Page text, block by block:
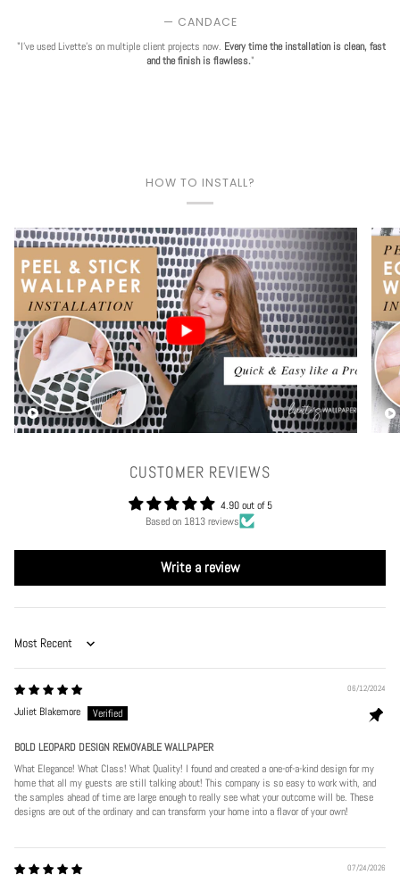
— CANDACE
"I've used Livette's on multiple client projects now. Every time the installation is clean, fast
and the finish is flawless."
HOW TO INSTALL?
Play video
CUSTOMER REVIEWS
4.90 out of 5
Based on 1813 reviews
Write a review
Sort by
06/12/2024
Juliet Blakemore
BOLD LEOPARD DESIGN REMOVABLE WALLPAPER
What Elegance! What Class! What Quality! I found and created a one-of-a-kind design for my
home that all my guests are still talking about! This company is so easy to work with, and
the samples ahead of time are large enough to really see what your outcome will be. These
designs are out of the ordinary and can transform your home into a flavor of your own!
07/24/2026